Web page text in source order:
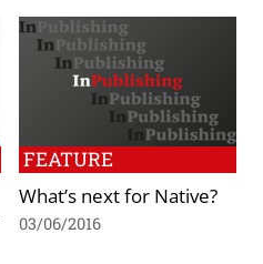
FEATURE
What’s next for Native?
03/06/2016